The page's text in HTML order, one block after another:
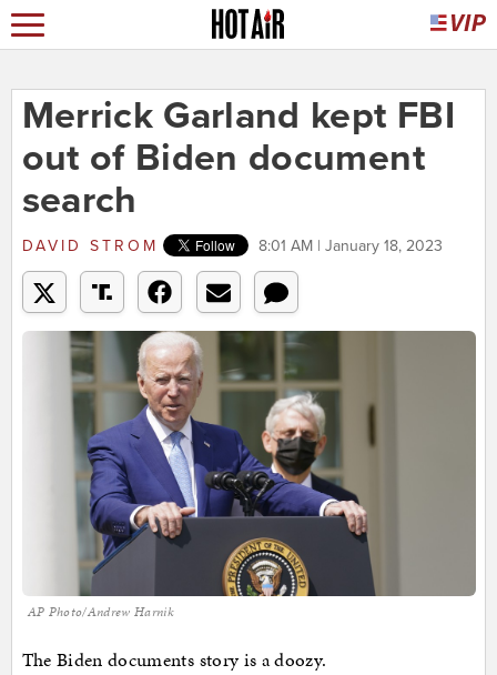
Merrick Garland kept FBI
out of Biden document
search
DAVID STROM 8:01 AM | January 18, 2023
AP Photo/Andrew Harnik
The Biden documents story is a doozy.